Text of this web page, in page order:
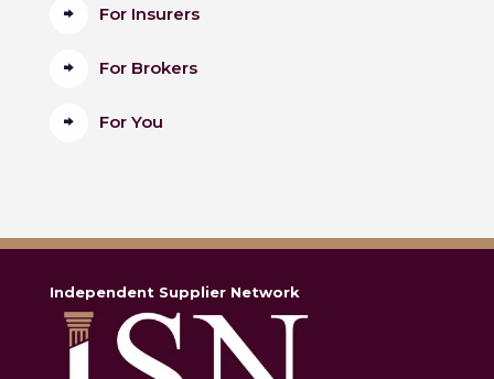
For Insurers
For Brokers
For You
Independent Supplier Network